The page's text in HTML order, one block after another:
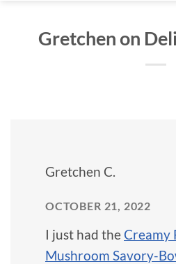
Gretchen on
Gretchen C.
OCTOBER 21, 2022
I just had the Creamy
Mushroom Savory-